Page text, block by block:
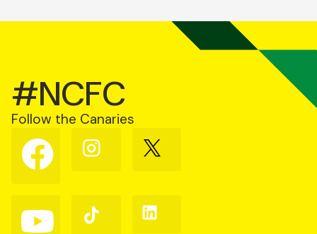
#NCFC
Follow the Canaries
Follow
us
on
Follow
us
Follow
us
Follow
us
Follow
us
Follow
us